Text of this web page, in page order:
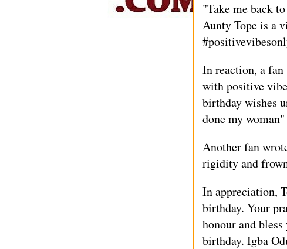
"Take me back
Aunty Tope is a
In reaction, a
with positive
birthday wishes
done my woman"
Another fan
rigidity and
In appreciation,
birthday. Your
honour and
birthday. Igba